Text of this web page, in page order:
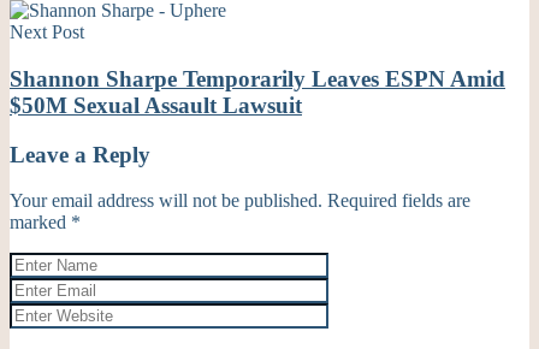
Next Post
Shannon Sharpe Temporarily Leaves ESPN Amid
$50M Sexual Assault Lawsuit
Leave a Reply
Your email address will not be published. Required fields are
marked *